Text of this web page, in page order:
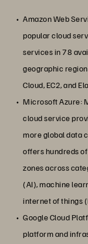
Amazon Web
popular cloud
services in 78
geographic
Cloud, EC2, and
Microsoft Azure:
cloud service
more global data
offers hundreds
zones across
(AI), machine
internet of things
Google Cloud
platform and